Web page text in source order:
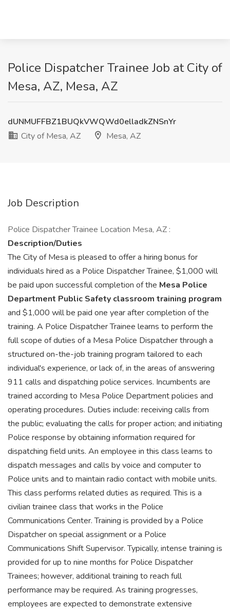
Police Dispatcher Trainee Job at City of
Mesa, AZ, Mesa, AZ
dUNMUFFBZ1BUQkVWQWd0elladkZNSnYr
City of Mesa, AZ
Mesa, AZ
Job Description
Police Dispatcher Trainee Location Mesa, AZ :
Description/Duties
The City of Mesa is pleased to offer a hiring bonus for
individuals hired as a Police Dispatcher Trainee, $1,000 will
be paid upon successful completion of the Mesa Police
Department Public Safety classroom training program
and $1,000 will be paid one year after completion of the
training. A Police Dispatcher Trainee learns to perform the
full scope of duties of a Mesa Police Dispatcher through a
structured on-the-job training program tailored to each
individual's experience, or lack of, in the areas of answering
911 calls and dispatching police services. Incumbents are
trained according to Mesa Police Department policies and
operating procedures. Duties include: receiving calls from
the public; evaluating the calls for proper action; and initiating
Police response by obtaining information required for
dispatching field units. An employee in this class learns to
dispatch messages and calls by voice and computer to
Police units and to maintain radio contact with mobile units.
This class performs related duties as required. This is a
civilian trainee class that works in the Police
Communications Center. Training is provided by a Police
Dispatcher on special assignment or a Police
Communications Shift Supervisor. Typically, intense training is
provided for up to nine months for Police Dispatcher
Trainees; however, additional training to reach full
performance may be required. As training progresses,
employees are expected to demonstrate extensive